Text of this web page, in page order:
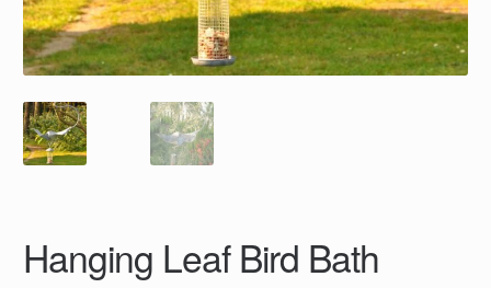
Hanging Leaf Bird Bath